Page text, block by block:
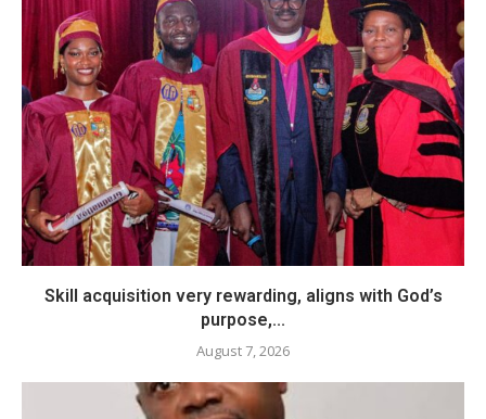
Skill acquisition very rewarding, aligns with God’s
purpose,...
August 7, 2026